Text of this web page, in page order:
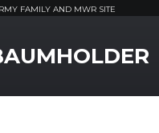
FAMILY AND MWR SITE